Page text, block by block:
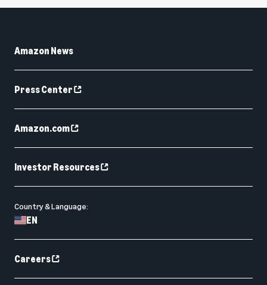
Amazon News
Press Center
Amazon.com
Investor Resources
Country & Language:
EN
Careers